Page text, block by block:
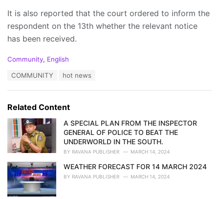
It is also reported that the court ordered to inform the
respondent on the 13th whether the relevant notice
has been received.
C
o
r
i
Community, English
:
COMMUNITY hot news
Related Content
A SPECIAL PLAN FROM THE INSPECTOR
GENERAL OF POLICE TO BEAT THE
UNDERWORLD IN THE SOUTH.
BY RAVANA PUBLISHER MARCH 14, 2024
WEATHER FORECAST FOR 14 MARCH 2024
BY RAVANA PUBLISHER MARCH 14, 2024